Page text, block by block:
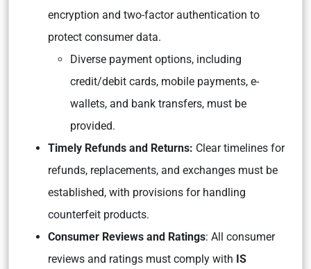
encryption and two-factor authentication to
protect consumer data.
Diverse payment options, including
credit/debit cards, mobile payments, e-
wallets, and bank transfers, must be
provided.
Timely Refunds and Returns: Clear timelines for
refunds, replacements, and exchanges must be
established, with provisions for handling
counterfeit products.
Consumer Reviews and Ratings: All consumer
reviews and ratings must comply with IS